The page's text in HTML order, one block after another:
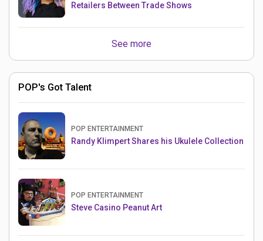
Retailers Between Trade Shows
See more
POP's Got Talent
POP ENTERTAINMENT
Randy Klimpert Shares his Ukulele Collection
POP ENTERTAINMENT
Steve Casino Peanut Art